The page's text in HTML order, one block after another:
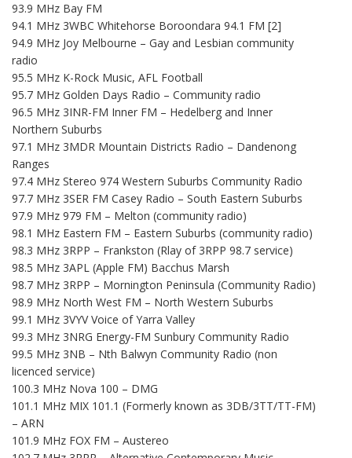
93.9 MHz Bay FM
94.1 MHz 3WBC Whitehorse Boroondara 94.1 FM [2]
94.9 MHz Joy Melbourne – Gay and Lesbian community
radio
95.5 MHz K-Rock Music, AFL Football
95.7 MHz Golden Days Radio – Community radio
96.5 MHz 3INR-FM Inner FM – Hedelberg and Inner
Northern Suburbs
97.1 MHz 3MDR Mountain Districts Radio – Dandenong
Ranges
97.4 MHz Stereo 974 Western Suburbs Community Radio
97.7 MHz 3SER FM Casey Radio – South Eastern Suburbs
97.9 MHz 979 FM – Melton (community radio)
98.1 MHz Eastern FM – Eastern Suburbs (community radio)
98.3 MHz 3RPP – Frankston (Rlay of 3RPP 98.7 service)
98.5 MHz 3APL (Apple FM) Bacchus Marsh
98.7 MHz 3RPP – Mornington Peninsula (Community Radio)
98.9 MHz North West FM – North Western Suburbs
99.1 MHz 3VYV Voice of Yarra Valley
99.3 MHz 3NRG Energy-FM Sunbury Community Radio
99.5 MHz 3NB – Nth Balwyn Community Radio (non
licenced service)
100.3 MHz Nova 100 – DMG
101.1 MHz MIX 101.1 (Formerly known as 3DB/3TT/TT-FM)
– ARN
101.9 MHz FOX FM – Austereo